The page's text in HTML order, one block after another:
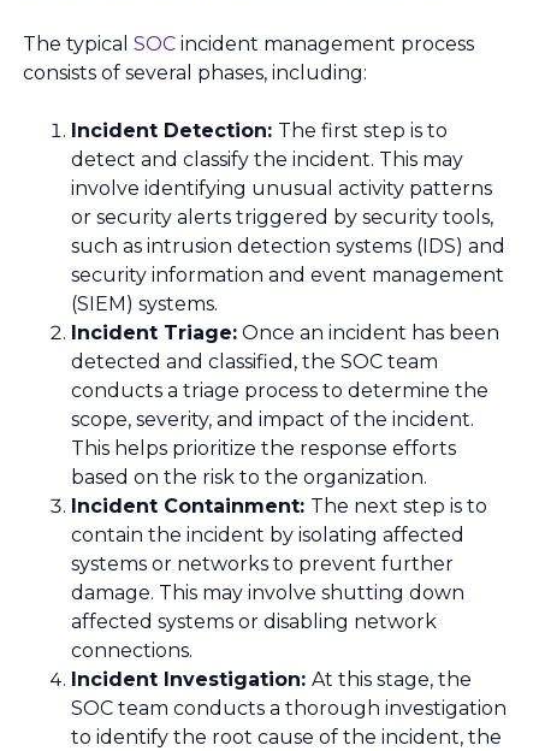
The typical SOC incident management process
consists of several phases, including:
Incident Detection: The first step is to
detect and classify the incident. This may
involve identifying unusual activity patterns
or security alerts triggered by security tools,
such as intrusion detection systems (IDS) and
security information and event management
(SIEM) systems.
Incident Triage: Once an incident has been
detected and classified, the SOC team
conducts a triage process to determine the
scope, severity, and impact of the incident.
This helps prioritize the response efforts
based on the risk to the organization.
Incident Containment: The next step is to
contain the incident by isolating affected
systems or networks to prevent further
damage. This may involve shutting down
affected systems or disabling network
connections.
Incident Investigation: At this stage, the
SOC team conducts a thorough investigation
to identify the root cause of the incident, the